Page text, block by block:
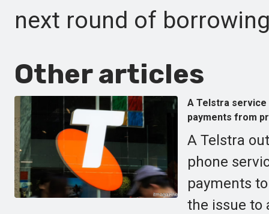
next round of
Other articles
A Telstra service
payments from
A Telstra
phone
payments
the issue to